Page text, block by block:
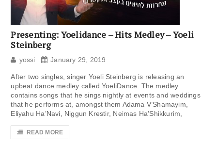
Presenting: Yoelidance – Hits Medley – Yoeli
Steinberg
yossi January 29, 2019
After two singles, singer Yoeli Steinberg is releasing an
upbeat dance medley called YoeliDance. The medley
contains songs that he sings nightly at events and weddings
that he performs at, amongst them Adama V’Shamayim,
Eliyahu Ha’Navi, Niggun Krestir, Neimas Ha’Shikkurim,
READ MORE